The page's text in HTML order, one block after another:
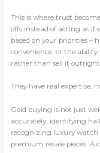
This is where trust
offs instead of acting as if
based on your priorities –
convenience, or the
rather than sell it
They have real expertise,
Gold buying is not just
accurately, identifying
recognizing luxury watch
premium resale pieces.